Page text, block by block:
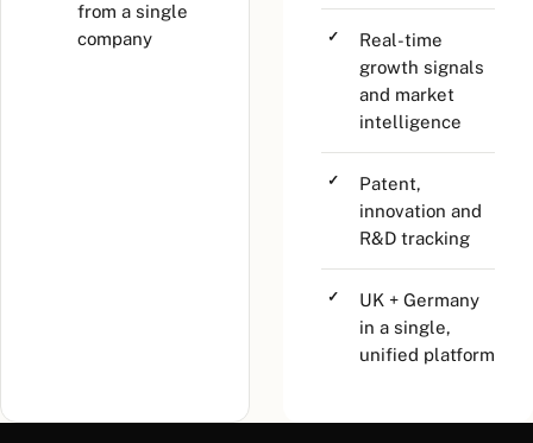
from a single
company
Real-time
growth signals
and market
intelligence
Patent,
innovation and
R&D tracking
UK + Germany
in a single,
unified platform